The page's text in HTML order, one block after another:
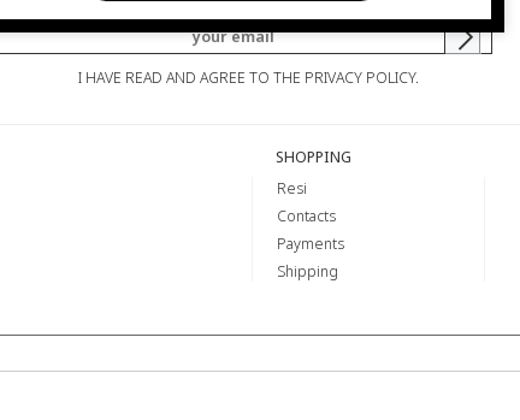
I HAVE READ AND AGREE TO THE PRIVACY POLICY.
SHOPPING
Resi
Contacts
Payments
Shipping